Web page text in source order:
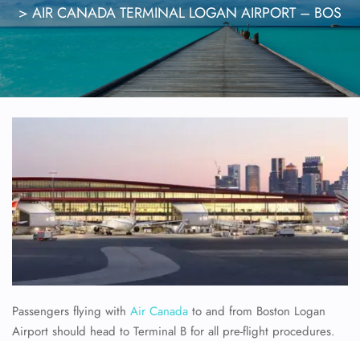
>AIR CANADA TERMINAL LOGAN AIRPORT – BOS
Passengers flying with Air Canada to and from Boston Logan
Airport should head to Terminal B for all pre-flight procedures.